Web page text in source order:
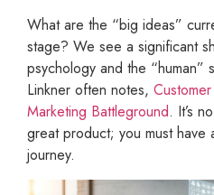
What are the “big ideas”
stage? We see a significant
psychology and the “human”
Linkner often notes,
Marketing Battleground. It’s
great product; you must have
journey.